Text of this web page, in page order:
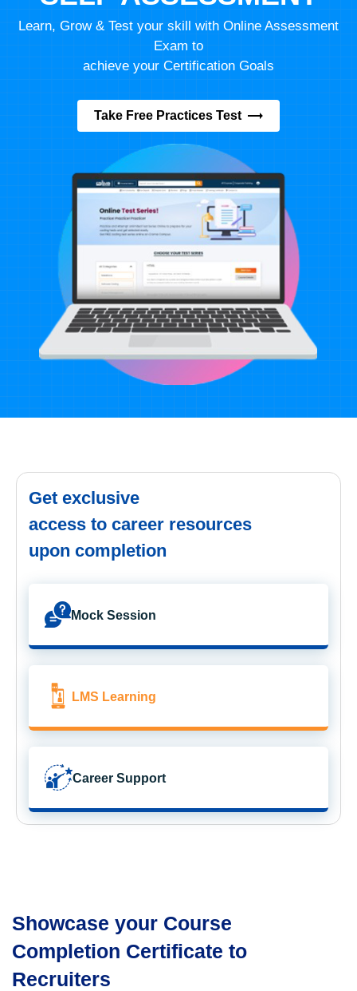
Learn, Grow & Test your skill with Online Assessment
Exam to
achieve your Certification Goals
Take Free Practices Test
Get exclusive
access to career resources
upon completion
Mock Session
LMS Learning
Career Support
Showcase your Course
Completion Certificate to
Recruiters